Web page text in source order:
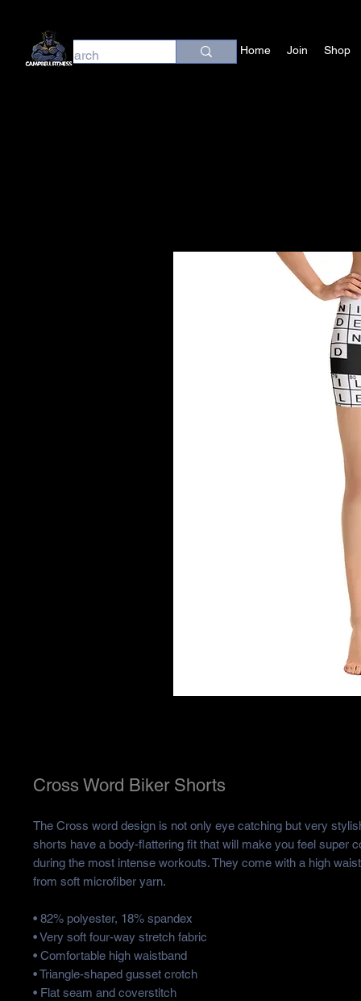
Home Join Shop
Cross Word Biker Shorts
The Cross word design is not only eye catching but very
shorts have a body-flattering fit that will make you feel super
during the most intense workouts. They come with a high
from soft microfiber yarn.
• 82% polyester, 18% spandex
• Very soft four-way stretch fabric
• Comfortable high waistband
• Triangle-shaped gusset crotch
• Flat seam and coverstitch